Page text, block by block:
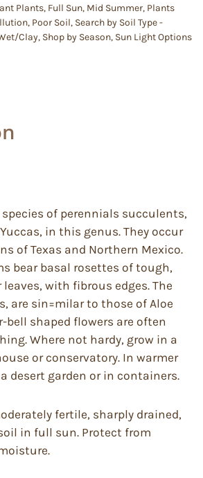
Plants, Full Sun, Mid Summer, Plants
, Poor Soil, Search by Soil Type -
Clay, Shop by Season, Sun Light Options
species of perennials succulents,
in this genus. They occur
of Texas and Northern Mexico.
bear basal rosettes of tough,
with fibrous edges. The
are sin=milar to those of Aloe
shaped flowers are often
Where not hardy, grow in a
or conservatory. In warmer
desert garden or in containers.
fertile, sharply drained,
in full sun. Protect from